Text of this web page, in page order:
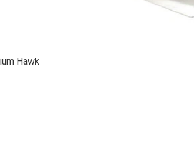
Hawk